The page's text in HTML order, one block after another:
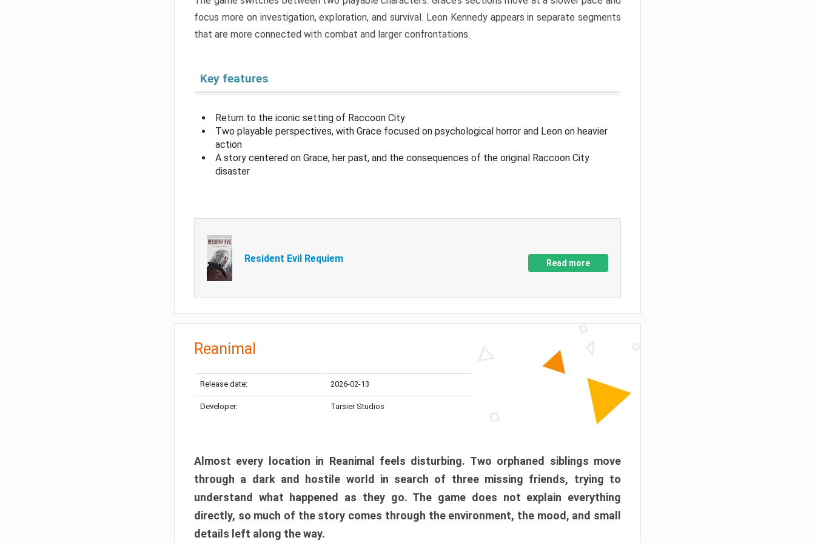
focus more on investigation, exploration, and survival. Leon Kennedy appears in separate segments
that are more connected with combat and larger confrontations.
Key features
Return to the iconic setting of Raccoon City
Two playable perspectives, with Grace focused on psychological horror and Leon on heavier
action
A story centered on Grace, her past, and the consequences of the original Raccoon City
disaster
Resident Evil Requiem Read more
Reanimal
Release date: 2026-02-13
Developer: Tarsier Studios
Almost every location in Reanimal feels disturbing. Two orphaned siblings move
through a dark and hostile world in search of three missing friends, trying to
understand what happened as they go. The game does not explain everything
directly, so much of the story comes through the environment, the mood, and small
details left along the way.